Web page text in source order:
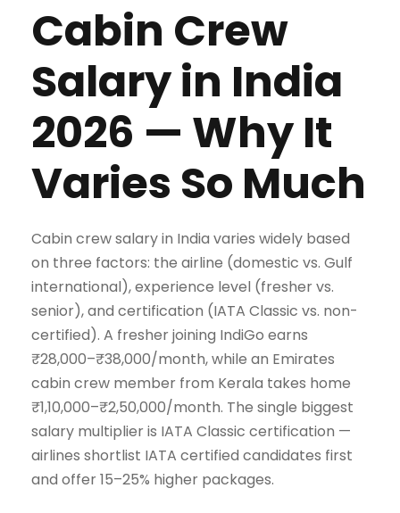
Cabin Crew
Salary in India
2026 — Why It
Varies So Much
Cabin crew salary in India varies widely based
on three factors: the airline (domestic vs. Gulf
international), experience level (fresher vs.
senior), and certification (IATA Classic vs. non-
certified). A fresher joining IndiGo earns
₹28,000–₹38,000/month, while an Emirates
cabin crew member from Kerala takes home
₹1,10,000–₹2,50,000/month. The single biggest
salary multiplier is IATA Classic certification —
airlines shortlist IATA certified candidates first
and offer 15–25% higher packages.